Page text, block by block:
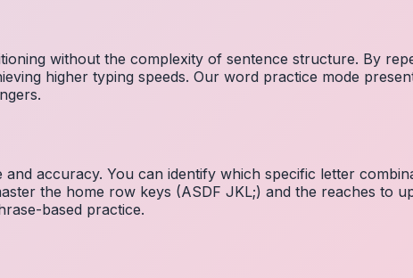
without the complexity of sentence structure. By
higher typing speeds. Our word practice mode
accuracy. You can identify which specific letter
the home row keys (ASDF JKL;) and the reaches to
based practice.